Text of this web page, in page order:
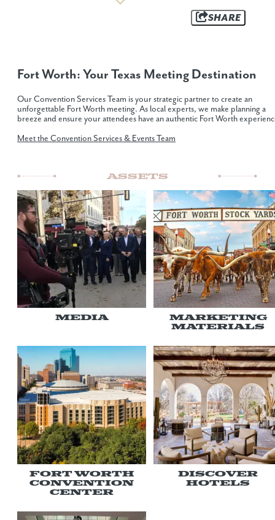
SHARE
Fort Worth: Your Texas Meeting Destination
Our Convention Services Team is your strategic partner to create an
unforgettable Fort Worth meeting. As local experts, we make planning a
breeze and ensure your attendees have an authentic Fort Worth
Meet the Convention Services & Events Team
Assets
Media
Marketing
Materials
Fort Worth
Convention
Center
Discover
Hotels